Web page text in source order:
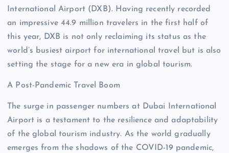
International Airport (DXB). Having recently recorded
an impressive 44.9 million travelers in the first half of
this year, DXB is not only reclaiming its status as the
world’s busiest airport for international travel but is also
setting the stage for a new era in global tourism.
A Post-Pandemic Travel Boom
The surge in passenger numbers at Dubai International
Airport is a testament to the resilience and adaptability
of the global tourism industry. As the world gradually
emerges from the shadows of the COVID-19 pandemic,